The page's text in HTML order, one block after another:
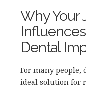
Why Your
Dental
For many
ideal solution for